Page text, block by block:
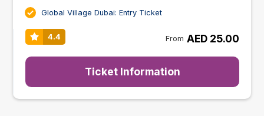
Global Village Dubai: Entry Ticket
4.4 From AED 25.00
Ticket Information